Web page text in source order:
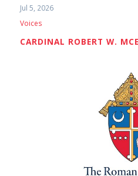
Jul 5, 2026
Voices
CARDINAL ROBERT W.